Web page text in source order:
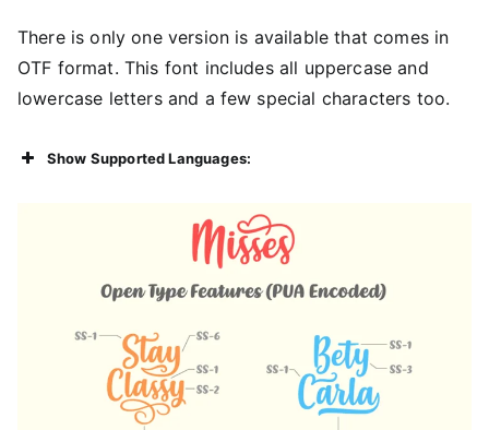
There is only one version is available that comes in
OTF format. This font includes all uppercase and
lowercase letters and a few special characters too.
Show Supported Languages: